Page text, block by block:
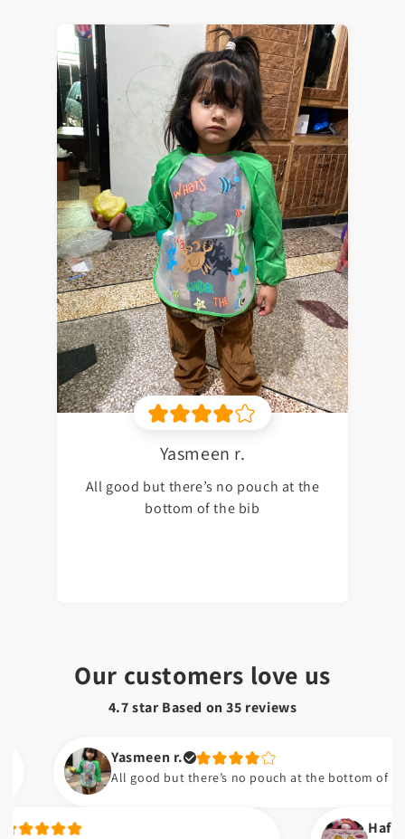
Our customers love us
4.7 star Based on35 reviews
Yasmeen r.
All good but there’s no pouch at the bottom of the bib
Hafsa t.
Yasmeen r.
All good but there’s no pouch at the
bottom of the bib